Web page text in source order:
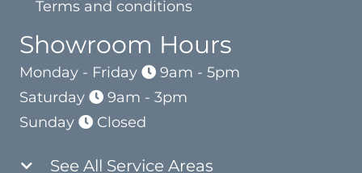
Terms and conditions
Showroom Hours
Monday - Friday
9am - 5pm
Saturday
9am - 3pm
Sunday
Closed
See All Service Areas